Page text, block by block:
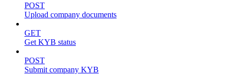
POST
Upload company documents
GET
Get KYB status
POST
Submit company KYB